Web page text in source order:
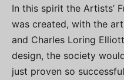
In this spirit the Artists’
was created, with the
and Charles Loring
design, the society
just proven so